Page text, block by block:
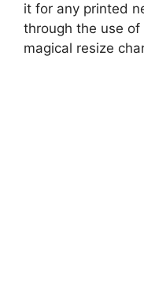
it for any printed
through the use of
magical resize